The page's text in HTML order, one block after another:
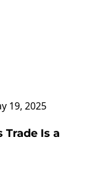
19, 2025
Is a